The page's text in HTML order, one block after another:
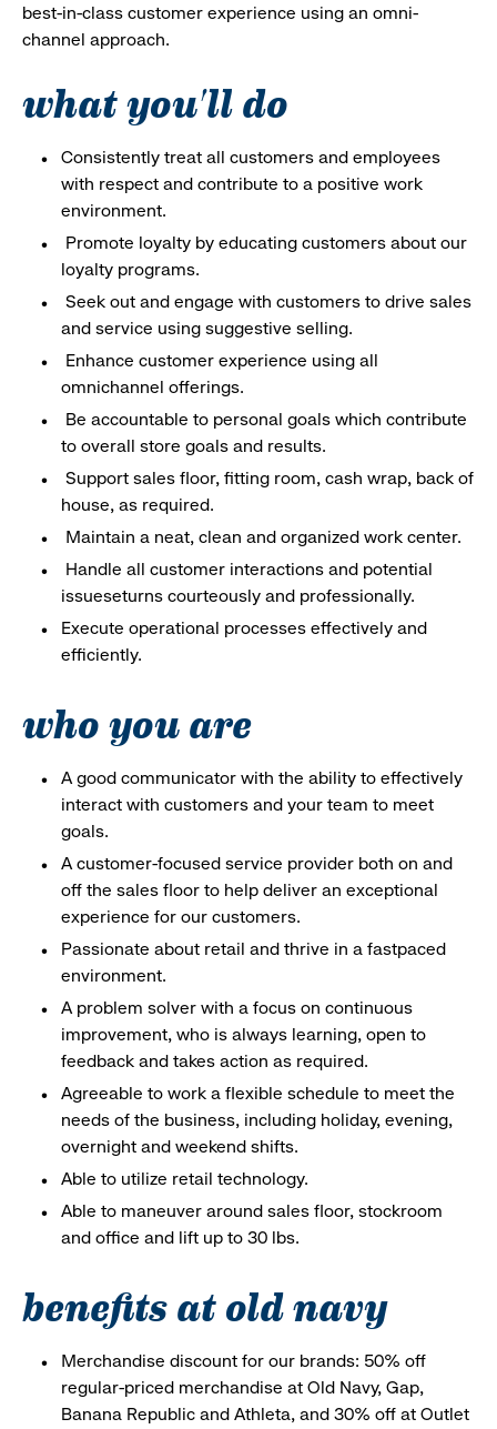
best-in-class customer experience using an omni-
channel approach.
what you'll do
Consistently treat all customers and employees
with respect and contribute to a positive work
environment.
Promote loyalty by educating customers about our
loyalty programs.
Seek out and engage with customers to drive sales
and service using suggestive selling.
Enhance customer experience using all
omnichannel offerings.
Be accountable to personal goals which contribute
to overall store goals and results.
Support sales floor, fitting room, cash wrap, back of
house, as required.
Maintain a neat, clean and organized work center.
Handle all customer interactions and potential
issueseturns courteously and professionally.
Execute operational processes effectively and
efficiently.
who you are
A good communicator with the ability to effectively
interact with customers and your team to meet
goals.
A customer-focused service provider both on and
off the sales floor to help deliver an exceptional
experience for our customers.
Passionate about retail and thrive in a fastpaced
environment.
A problem solver with a focus on continuous
improvement, who is always learning, open to
feedback and takes action as required.
Agreeable to work a flexible schedule to meet the
needs of the business, including holiday, evening,
overnight and weekend shifts.
Able to utilize retail technology.
Able to maneuver around sales floor, stockroom
and office and lift up to 30 lbs.
benefits at old navy
Merchandise discount for our brands: 50% off
regular-priced merchandise at Old Navy, Gap,
Banana Republic and Athleta, and 30% off at Outlet